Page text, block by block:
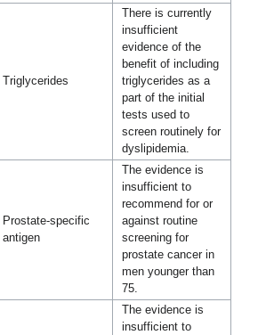
Triglycerides
There is currently
insufficient
evidence of the
benefit of including
triglycerides as a
part of the initial
tests used to
screen routinely for
dyslipidemia.
Prostate-specific
antigen
The evidence is
insufficient to
recommend for or
against routine
screening for
prostate cancer in
men younger than
75.
The evidence is
insufficient to